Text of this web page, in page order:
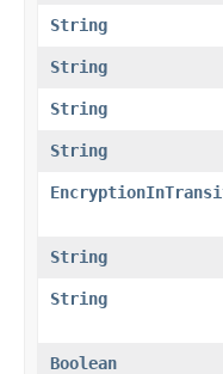
String
String
String
String
String
String
Boolean